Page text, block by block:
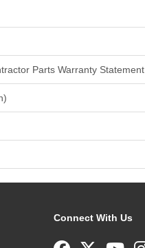
Parts Warranty Statement
Connect With Us